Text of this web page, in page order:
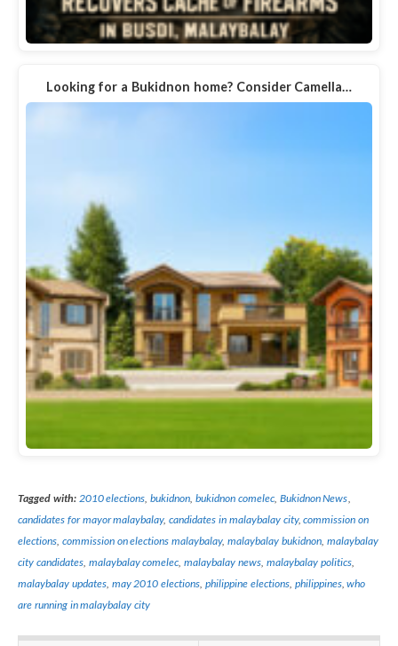
Looking for a Bukidnon home? Consider Camella…
Tagged with: 2010 elections ,bukidnon ,bukidnon comelec, Bukidnon News
candidates for mayor malaybalay,candidates in malaybalay city,commission on
elections commission on elections malaybalay,malaybalay bukidnon, malaybalay
city candidates, malaybalay comelec ,malaybalay news malaybalay politics,
malaybalay updates, may 2010 elections ,philippine elections, philippines,who
are running in malaybalay city